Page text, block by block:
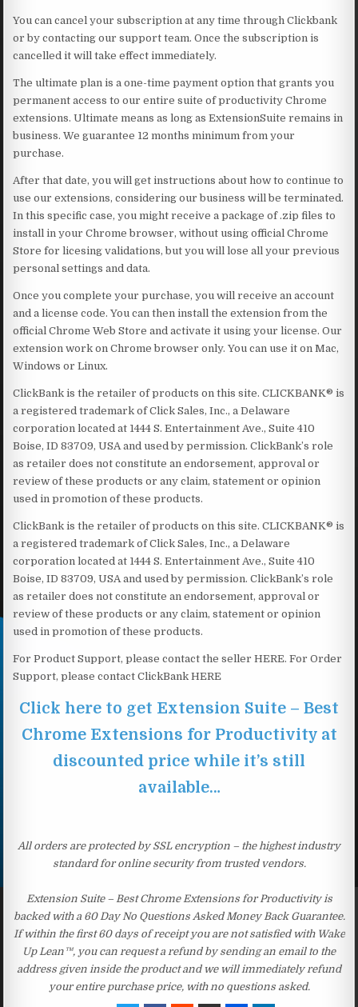
You can cancel your subscription at any time through Clickbank
or by contacting our support team. Once the subscription is
cancelled it will take effect immediately.
The ultimate plan is a one-time payment option that grants you
permanent access to our entire suite of productivity Chrome
extensions. Ultimate means as long as ExtensionSuite remains in
business. We guarantee 12 months minimum from your
purchase.
After that date, you will get instructions about how to continue to
use our extensions, considering our business will be terminated.
In this specific case, you might receive a package of .zip files to
install in your Chrome browser, without using official Chrome
Store for licesing validations, but you will lose all your previous
personal settings and data.
Once you complete your purchase, you will receive an account
and a license code. You can then install the extension from the
official Chrome Web Store and activate it using your license. Our
extension work on Chrome browser only. You can use it on Mac,
Windows or Linux.
ClickBank is the retailer of products on this site. CLICKBANK® is
a registered trademark of Click Sales, Inc., a Delaware
corporation located at 1444 S. Entertainment Ave., Suite 410
Boise, ID 83709, USA and used by permission. ClickBank’s role
as retailer does not constitute an endorsement, approval or
review of these products or any claim, statement or opinion
used in promotion of these products.
ClickBank is the retailer of products on this site. CLICKBANK® is
a registered trademark of Click Sales, Inc., a Delaware
corporation located at 1444 S. Entertainment Ave., Suite 410
Boise, ID 83709, USA and used by permission. ClickBank’s role
as retailer does not constitute an endorsement, approval or
review of these products or any claim, statement or opinion
used in promotion of these products.
For Product Support, please contact the seller HERE. For Order
Support, please contact ClickBank HERE
Click here to get Extension Suite – Best
Chrome Extensions for Productivity at
discounted price while it’s still
available…
All orders are protected by SSL encryption – the highest industry
standard for online security from trusted vendors.
Extension Suite – Best Chrome Extensions for Productivity is
backed with a 60 Day No Questions Asked Money Back Guarantee.
If within the first 60 days of receipt you are not satisfied with Wake
Up Lean™, you can request a refund by sending an email to the
address given inside the product and we will immediately refund
your entire purchase price, with no questions asked.